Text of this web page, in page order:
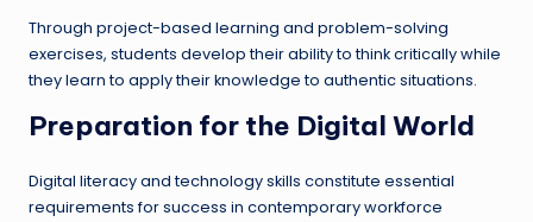
Through project-based learning and problem-solving
exercises, students develop their ability to think critically while
they learn to apply their knowledge to authentic situations.
Preparation for the Digital World
Digital literacy and technology skills constitute essential
requirements for success in contemporary workforce